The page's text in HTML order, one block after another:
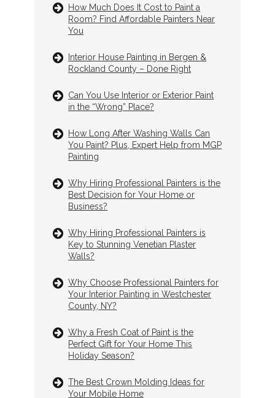
How Much Does It Cost to Paint a
Room? Find Affordable Painters Near
You
Interior House Painting in Bergen &
Rockland County – Done Right
Can You Use Interior or Exterior Paint
in the “Wrong” Place?
How Long After Washing Walls Can
You Paint? Plus, Expert Help from MGP
Painting
Why Hiring Professional Painters is the
Best Decision for Your Home or
Business?
Why Hiring Professional Painters is
Key to Stunning Venetian Plaster
Walls?
Why Choose Professional Painters for
Your Interior Painting in Westchester
County, NY?
Why a Fresh Coat of Paint is the
Perfect Gift for Your Home This
Holiday Season?
The Best Crown Molding Ideas for
Your Mobile Home